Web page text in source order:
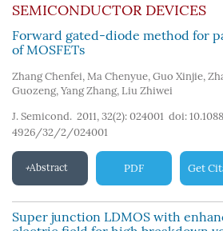
SEMICONDUCTOR DEVICES
Forward gated-diode method for
of MOSFETs
Zhang Chenfei, Ma Chenyue, Guo Xinjie,
Guozeng, Yang Zhang, Liu Zhiwei
J. Semicond. 2011, 32(2): 024001 doi:
4926/32/2/024001
Abstract PDF Get
Super junction LDMOS with